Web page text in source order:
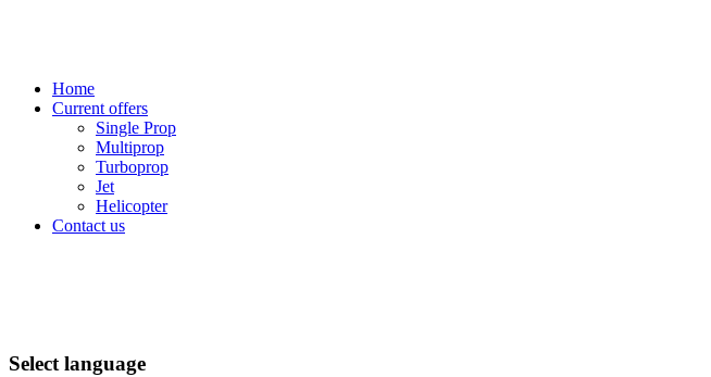
Home
Current offers
Single Prop
Multiprop
Turboprop
Jet
Helicopter
Contact us
Select language